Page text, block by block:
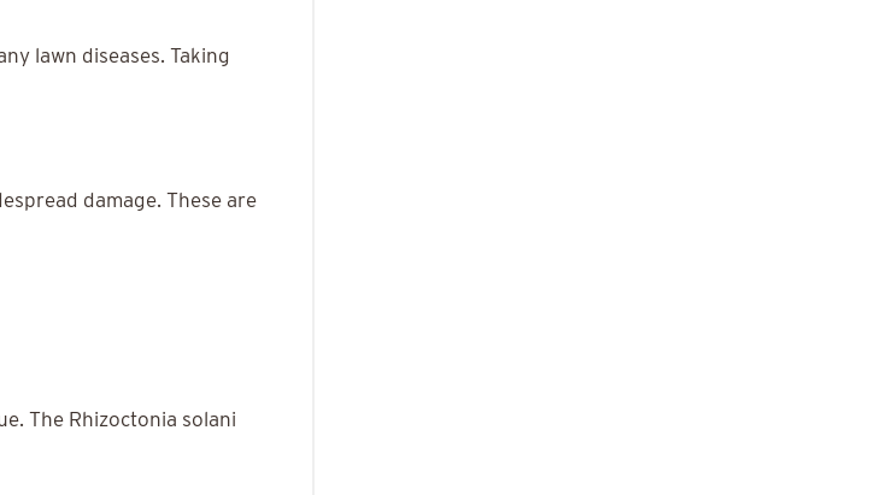
lawn diseases. Taking
damage. These are
The Rhizoctonia solani